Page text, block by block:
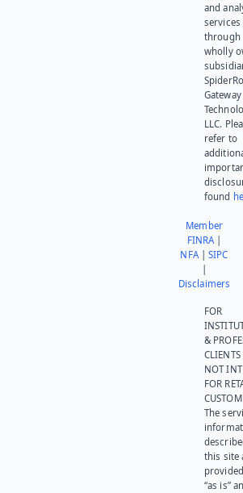
and
services
through
wholly
Gateway
LLC.
refer to
found
Member
FINRA|
NFA|SIPC
Disclaimers
FOR
&
NOT
FOR
The
this site
“as is”